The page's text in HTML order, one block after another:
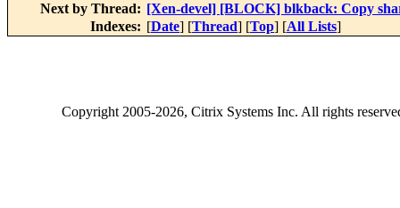
Next by Thread: [Xen-devel] [BLOCK] blkback: Copy
Indexes: [Date] [Thread] [Top] [All Lists]
Copyright2005-2026, Citrix Systems Inc. All rights